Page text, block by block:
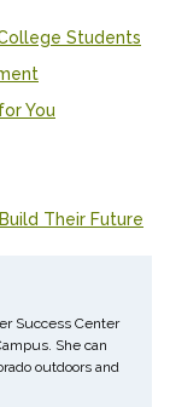
Students
You
Their Future
Success Center
She can
outdoors and